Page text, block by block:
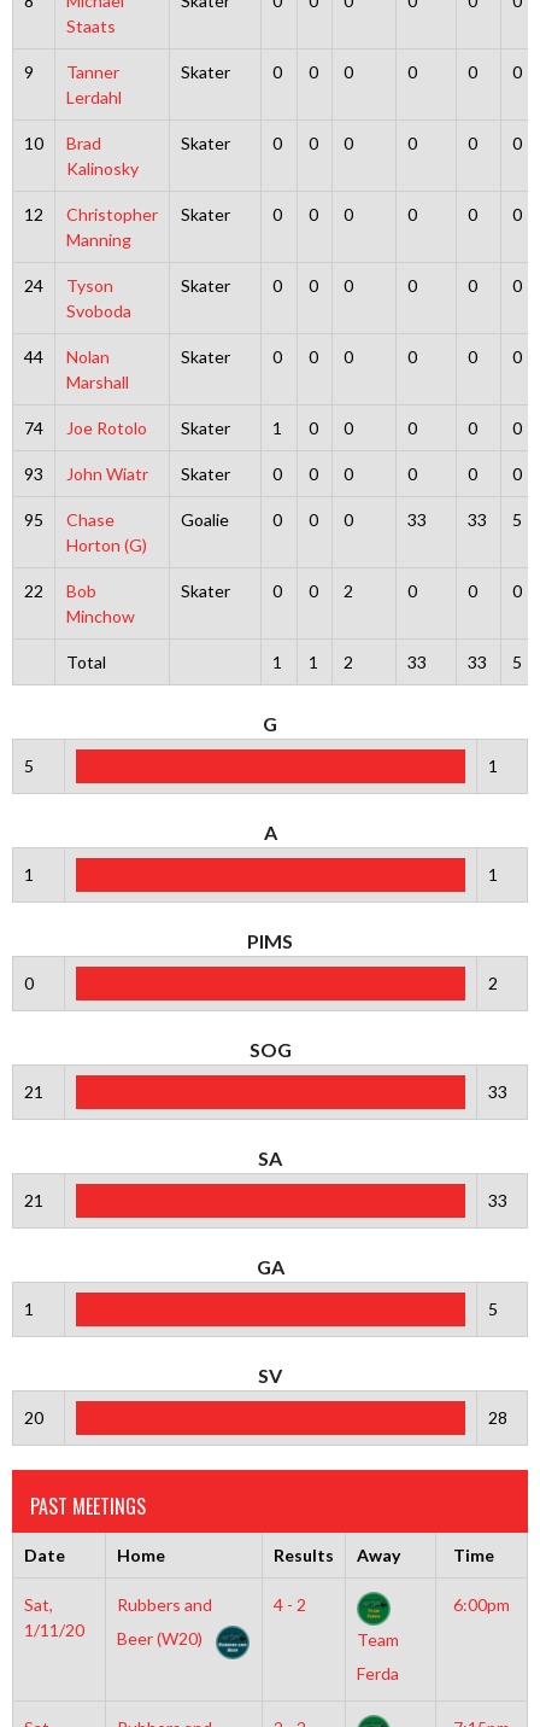
Staats
9
Tanner
Lerdahl
Skater 0 0 0 0 0 0
10
Brad
Kalinosky
Skater 0 0 0 0 0 0
12
Christopher
Manning
Skater 0 0 0 0 0 0
24
Tyson
Svoboda
Skater 0 0 0 0 0 0
44
Nolan
Marshall
Skater 0 0 0 0 0 0
74 Joe Rotolo Skater 1 0 0 0 0 0
93 John Wiatr Skater 0 0 0 0 0 0
95
Chase
Horton (G)
Goalie 0 0 0 33 33 5
22
Bob
Minchow
Skater 0 0 2 0 0 0
Total 1 1 2 33 33 5
G
5 1
A
1 1
PIMS
0 2
SOG
21 33
SA
21 33
GA
1 5
SV
20 28
PAST MEETINGS
Date Home Results Away Time
Sat,
1/11/20
Rubbers and
Beer (W20)
4 - 2
Team
Ferda
6:00pm